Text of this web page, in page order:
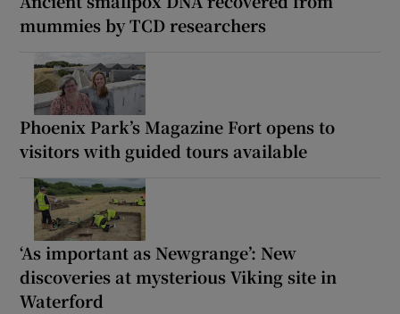
mummies by TCD researchers
Phoenix Park’s Magazine Fort opens to
visitors with guided tours available
‘As important as Newgrange’: New
discoveries at mysterious Viking site in
Waterford